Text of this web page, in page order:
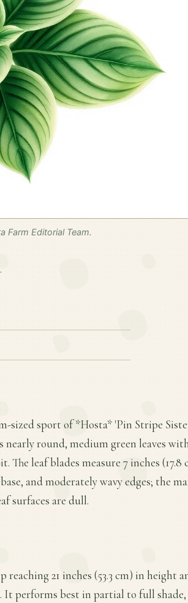
Farm Editorial Team.
sized sport of *Hosta* 'Pin Stripe
round, medium green leaves
leaf blades measure 7 inches (17.8
and moderately wavy edges; the
surfaces are dull.
21 inches (53.3 cm) in height
It performs best in partial to full